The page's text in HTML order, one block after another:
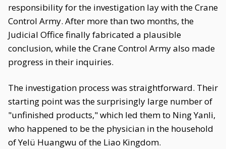
responsibility for the investigation lay with the Crane
Control Army. After more than two months, the
Judicial Office finally fabricated a plausible
conclusion, while the Crane Control Army also made
progress in their inquiries.
The investigation process was straightforward. Their
starting point was the surprisingly large number of
"unfinished products," which led them to Ning Yanli,
who happened to be the physician in the household
of Yelü Huangwu of the Liao Kingdom.